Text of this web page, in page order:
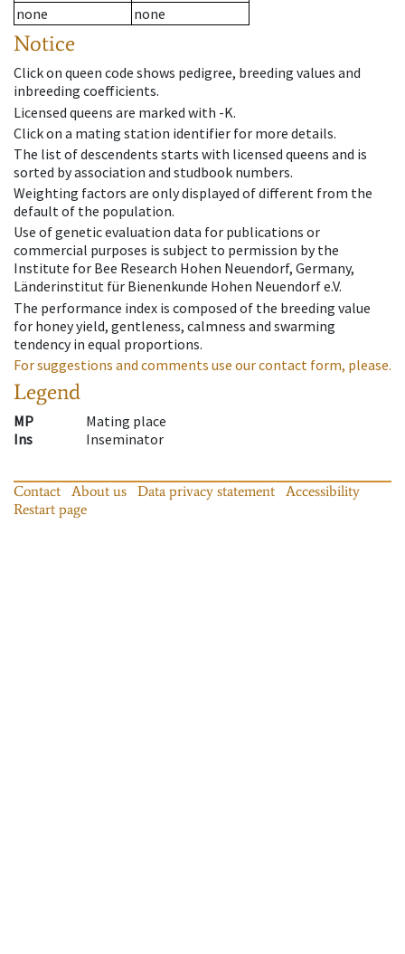
none
none
Notice
Click on queen code shows pedigree, breeding values and
inbreeding coefficients.
Licensed queens are marked with -K.
Click on a mating station identifier for more details.
The list of descendents starts with licensed queens and is
sorted by association and studbook numbers.
Weighting factors are only displayed of different from the
default of the population.
Use of genetic evaluation data for publications or
commercial purposes is subject to permission by the
Institute for Bee Research Hohen Neuendorf, Germany,
Länderinstitut für Bienenkunde Hohen Neuendorf e.V.
The performance index is composed of the breeding value
for honey yield, gentleness, calmness and swarming
tendency in equal proportions.
For suggestions and comments use our contact form, please.
Legend
MP
Mating place
Ins
Inseminator
Contact About us Data privacy statement
Accessibility
Restart page